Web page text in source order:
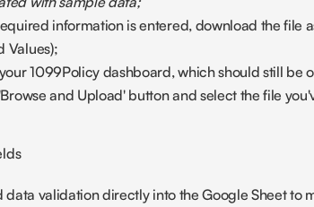
information is entered, download the file
Values);
1099Policy dashboard, which should still be
and Upload' button and select the file
data validation directly into the Google Sheet to